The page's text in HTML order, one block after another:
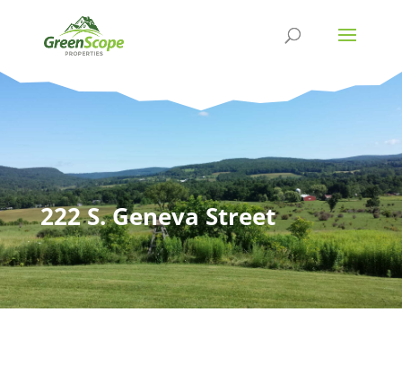
222 S. Geneva Street